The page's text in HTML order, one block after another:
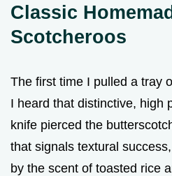
Classic
Scotcheroos
The first time I pulled a tray
I heard that distinctive, high
knife pierced the
that signals textural
by the scent of toasted rice